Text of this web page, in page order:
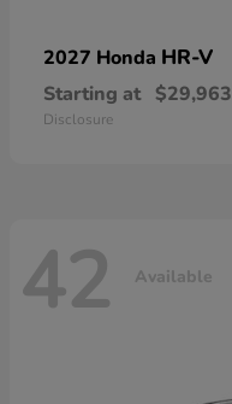
2027 Honda HR-V
Starting at $29,963
Disclosure
42 Available